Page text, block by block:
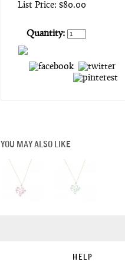
List Price: $80.00
Quantity:
YOU MAY ALSO LIKE
HELP